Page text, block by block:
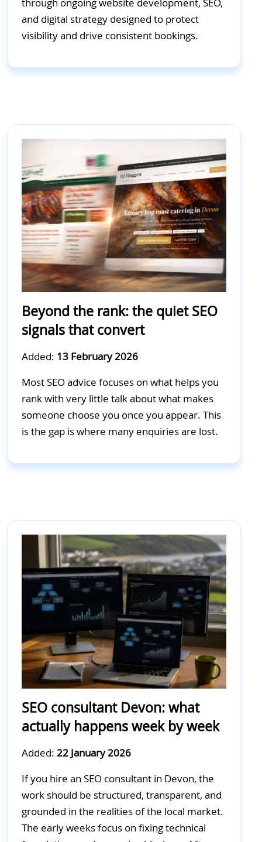
and digital strategy designed to protect
visibility and drive consistent bookings.
Beyond the rank: the quiet SEO
signals that convert
Added: 13 February 2026
Most SEO advice focuses on what helps you
rank with very little talk about what makes
someone choose you once you appear. This
is the gap is where many enquiries are lost.
SEO consultant Devon: what
actually happens week by week
Added: 22 January 2026
If you hire an SEO consultant in Devon, the
work should be structured, transparent, and
grounded in the realities of the local market.
The early weeks focus on fixing technical